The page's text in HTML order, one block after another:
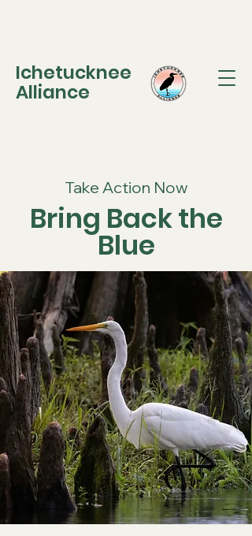
Ichetucknee
Alliance
Take Action Now
Bring Back the
Blue